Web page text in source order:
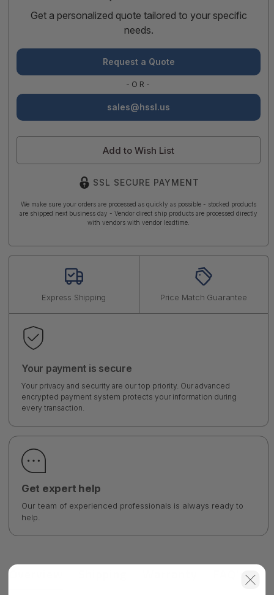
Get a personalized quote tailored to your specific
needs.
Request a Quote
-OR-
sales@hssl.us
Add to Wish List
SSL SECURE PAYMENT
We make sure your orders are processed as quickly as possible - stocked products
are shipped next business day - Vendor direct ship products are processed directly
with vendors with vendor leadtime.
Express Shipping Price Match Guarantee
Your payment is secure
Your privacy and security are our top priority. Our advanced
encrypted payment system protects your information during
every transaction.
Get expert help
Our team of experienced professionals is always ready to
help.
Overview FAQ's